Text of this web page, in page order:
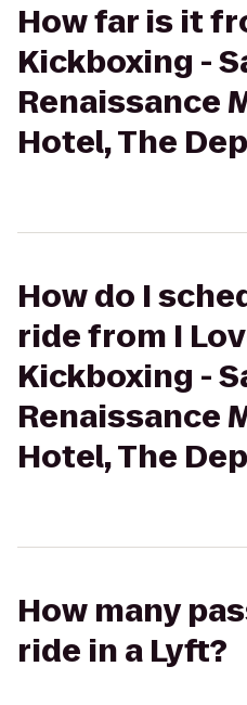
How far is it
Kickboxing -
Renaissance
Hotel, The
How do I
ride from I
Kickboxing -
Renaissance
Hotel, The
How many
ride in a Lyft?